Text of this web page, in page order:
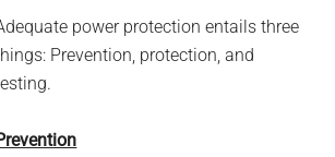
power protection entails three
Prevention, protection, and